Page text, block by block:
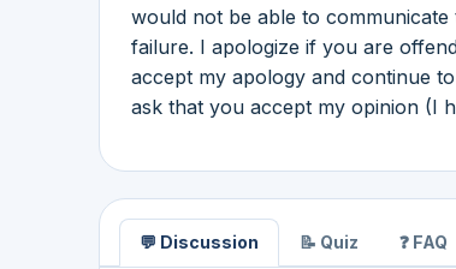
would not be able to
failure. I apologize if you are
accept my apology and continue
ask that you accept my opinion (I
💬 Discussion 📝 Quiz ❓ FAQ